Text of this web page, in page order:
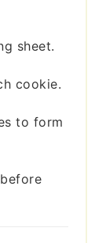
sheet.
cookie.
to form